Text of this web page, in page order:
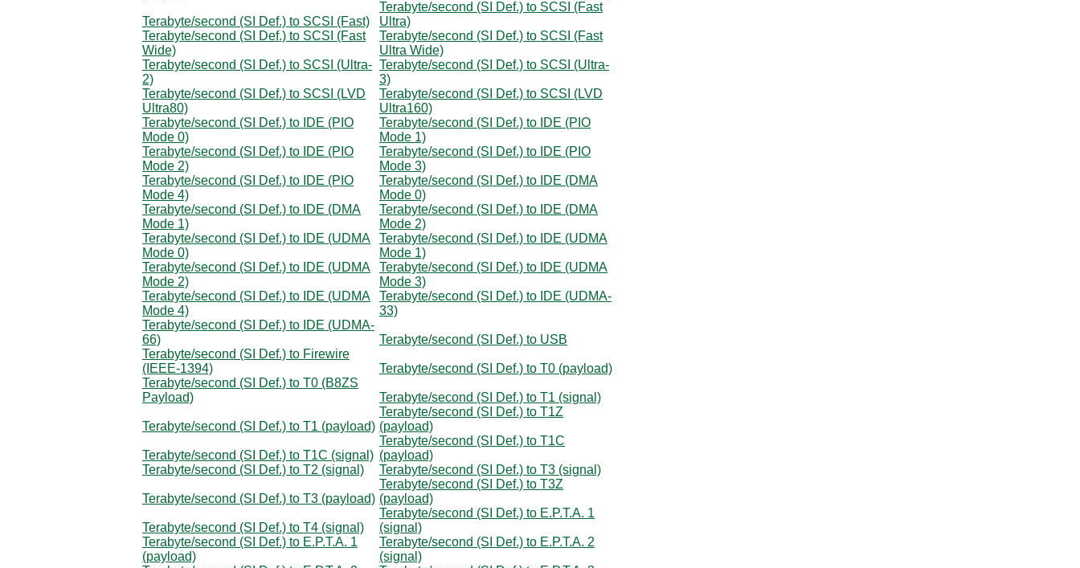
Terabyte/second (SI Def.) to SCSI (Fast)
Terabyte/second (SI Def.) to SCSI (Fast
Ultra)
Terabyte/second (SI Def.) to SCSI (Fast
Wide)
Terabyte/second (SI Def.) to SCSI (Fast
Ultra Wide)
Terabyte/second (SI Def.) to SCSI (Ultra-
2)
Terabyte/second (SI Def.) to SCSI (Ultra-
3)
Terabyte/second (SI Def.) to SCSI (LVD
Ultra80)
Terabyte/second (SI Def.) to SCSI (LVD
Ultra160)
Terabyte/second (SI Def.) to IDE (PIO
Mode 0)
Terabyte/second (SI Def.) to IDE (PIO
Mode 1)
Terabyte/second (SI Def.) to IDE (PIO
Mode 2)
Terabyte/second (SI Def.) to IDE (PIO
Mode 3)
Terabyte/second (SI Def.) to IDE (PIO
Mode 4)
Terabyte/second (SI Def.) to IDE (DMA
Mode 0)
Terabyte/second (SI Def.) to IDE (DMA
Mode 1)
Terabyte/second (SI Def.) to IDE (DMA
Mode 2)
Terabyte/second (SI Def.) to IDE (UDMA
Mode 0)
Terabyte/second (SI Def.) to IDE (UDMA
Mode 1)
Terabyte/second (SI Def.) to IDE (UDMA
Mode 2)
Terabyte/second (SI Def.) to IDE (UDMA
Mode 3)
Terabyte/second (SI Def.) to IDE (UDMA
Mode 4)
Terabyte/second (SI Def.) to IDE (UDMA-
33)
Terabyte/second (SI Def.) to IDE (UDMA-
66)
Terabyte/second (SI Def.) to USB
Terabyte/second (SI Def.) to Firewire
(IEEE-1394)
Terabyte/second (SI Def.) to T0 (payload)
Terabyte/second (SI Def.) to T0 (B8ZS
Payload)
Terabyte/second (SI Def.) to T1 (signal)
Terabyte/second (SI Def.) to T1 (payload)
Terabyte/second (SI Def.) to T1Z
(payload)
Terabyte/second (SI Def.) to T1C (signal)
Terabyte/second (SI Def.) to T1C
(payload)
Terabyte/second (SI Def.) to T2 (signal)
Terabyte/second (SI Def.) to T3 (signal)
Terabyte/second (SI Def.) to T3 (payload)
Terabyte/second (SI Def.) to T3Z
(payload)
Terabyte/second (SI Def.) to T4 (signal)
Terabyte/second (SI Def.) to E.P.T.A. 1
(signal)
Terabyte/second (SI Def.) to E.P.T.A. 1
(payload)
Terabyte/second (SI Def.) to E.P.T.A. 2
(signal)